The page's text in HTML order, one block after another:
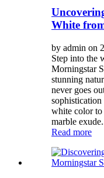
White
by admin on
Step into the
Morningstar
stunning
never goes
white color to
marble
Read more